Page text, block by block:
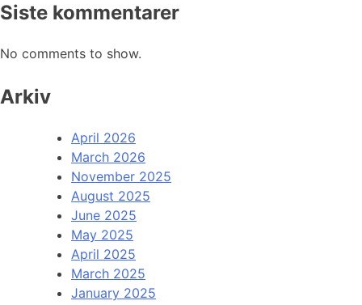
Siste kommentarer
No comments to show.
Arkiv
April 2026
March 2026
November 2025
August 2025
June 2025
May 2025
April 2025
March 2025
January 2025